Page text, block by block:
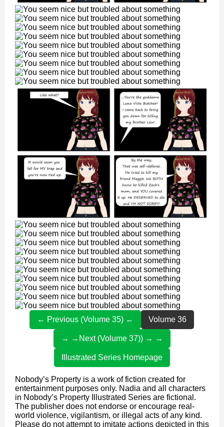
← Previous (Volume 35) ← Volume 36
→ →Next (Volume 37)) → →
Illustrated Series Homepage
Nobody’s Property is a work of fiction created for
entertainment purposes only. Nadia and all characters
in Nobody’s Property Illustrated Series are fictional.
The publisher does not endorse or encourage real-
world violence, vigilantism, or illegal acts of any kind.
Please do not attempt to imitate actions depicted in this